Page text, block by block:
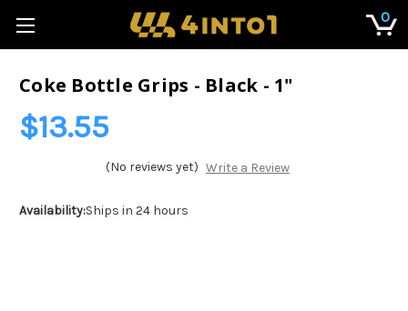
0
Coke Bottle Grips - Black - 1"
$13.55
(No reviews yet) Write a Review
Availability:Ships in 24 hours